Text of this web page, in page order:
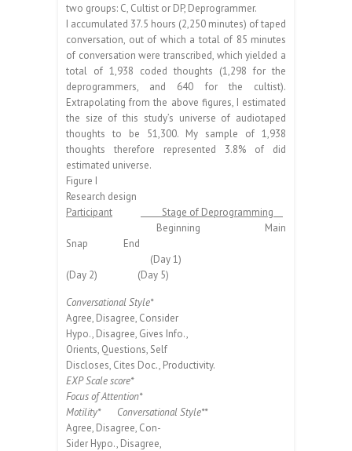
two groups: C, Cultist or DP, Deprogrammer.
I accumulated 37.5 hours (2,250 minutes) of taped
conversation, out of which a total of 85 minutes
of conversation were transcribed, which yielded a
total of 1,938 coded thoughts (1,298 for the
deprogrammers, and 640 for the cultist).
Extrapolating from the above figures, I estimated
the size of this study’s universe of audiotaped
thoughts to be 51,300. My sample of 1,938
thoughts therefore represented 3.8% of did
estimated universe.
Figure I
Research design
Participant
Stage of Deprogramming
Beginning Main
Snap End
(Day 1)
(Day 2) (Day 5)
Conversational Style*
Agree, Disagree, Consider
Hypo., Disagree, Gives Info.,
Orients, Questions, Self
Discloses, Cites Doc., Productivity.
EXP Scale score*
Focus of Attention*
Motility*
Conversational Style**
Agree, Disagree, Con-
Sider Hypo., Disagree,